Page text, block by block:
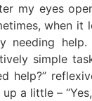
my eyes
when it
needing
simple
help?”
a little –